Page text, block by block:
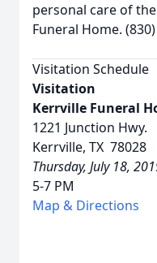
personal care of
Funeral Home.
Visitation Schedule
Visitation
Kerrville Funeral
1221 Junction Hwy.
Kerrville, TX 78028
Thursday, July 18,
5-7 PM
Map & Directions